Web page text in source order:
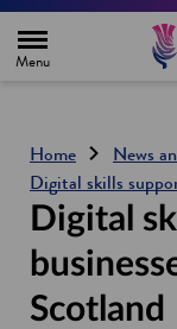
e
Home News
Digital skills
Digital
Scotland